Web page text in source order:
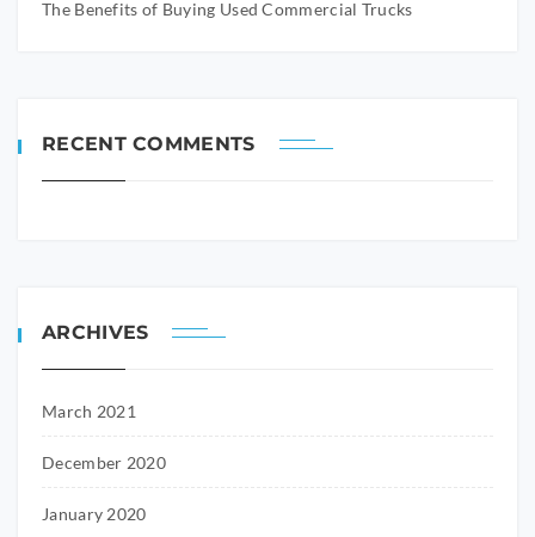
The Benefits of Buying Used Commercial Trucks
RECENT COMMENTS
ARCHIVES
March 2021
December 2020
January 2020